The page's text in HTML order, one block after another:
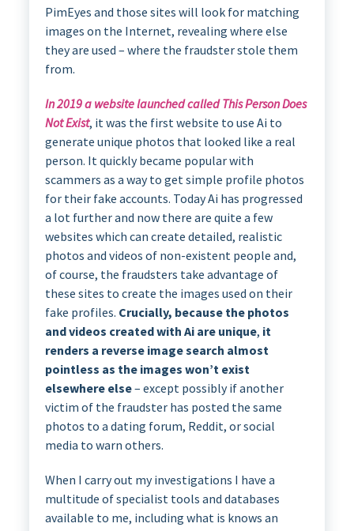
PimEyes and those sites will look for matching
images on the Internet, revealing where else
they are used – where the fraudster stole them
from.
In 2019 a website launched called This Person Does
Not Exist, it was the first website to use Ai to
generate unique photos that looked like a real
person. It quickly became popular with
scammers as a way to get simple profile photos
for their fake accounts. Today Ai has progressed
a lot further and now there are quite a few
websites which can create detailed, realistic
photos and videos of non-existent people and,
of course, the fraudsters take advantage of
these sites to create the images used on their
fake profiles. Crucially, because the photos
and videos created with Ai are unique, it
renders a reverse image search almost
pointless as the images won’t exist
elsewhere else– except possibly if another
victim of the fraudster has posted the same
photos to a dating forum, Reddit, or social
media to warn others.
When I carry out my investigations I have a
multitude of specialist tools and databases
available to me, including what is knows an